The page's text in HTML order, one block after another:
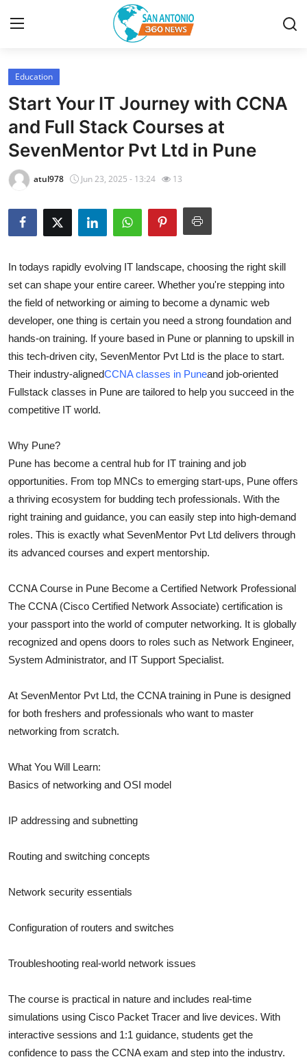
Home
Contact
Privacy Policy
About
News Network
Guest Posting
Advertise with US
Top 10
How To
Education
Crypto
Business
Finance
Tech
Real Estate
General
Press Release
Education
Start Your IT Journey with CCNA
and Full Stack Courses at
SevenMentor Pvt Ltd in Pune
atul978 Jun 23, 2025 - 13:24 13
In todays rapidly evolving IT landscape, choosing the right skill
set can shape your entire career. Whether you're stepping into
the field of networking or aiming to become a dynamic web
developer, one thing is certain you need a strong foundation and
hands-on training. If youre based in Pune or planning to upskill in
this tech-driven city, SevenMentor Pvt Ltd is the place to start.
Their industry-alignedCCNA classes in Puneand job-oriented
Fullstack classes in Pune are tailored to help you succeed in the
competitive IT world.
Why Pune?
Pune has become a central hub for IT training and job
opportunities. From top MNCs to emerging start-ups, Pune offers
a thriving ecosystem for budding tech professionals. With the
right training and guidance, you can easily step into high-demand
roles. This is exactly what SevenMentor Pvt Ltd delivers through
its advanced courses and expert mentorship.
CCNA Course in Pune Become a Certified Network Professional
The CCNA (Cisco Certified Network Associate) certification is
your passport into the world of computer networking. It is globally
recognized and opens doors to roles such as Network Engineer,
System Administrator, and IT Support Specialist.
At SevenMentor Pvt Ltd, the CCNA training in Pune is designed
for both freshers and professionals who want to master
networking from scratch.
What You Will Learn:
Basics of networking and OSI model
IP addressing and subnetting
Routing and switching concepts
Network security essentials
Configuration of routers and switches
Troubleshooting real-world network issues
The course is practical in nature and includes real-time
simulations using Cisco Packet Tracer and live devices. With
interactive sessions and 1:1 guidance, students get the
confidence to pass the CCNA exam and step into the industry.